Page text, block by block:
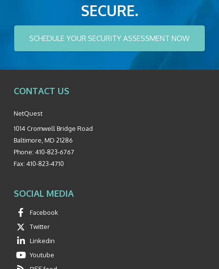
SECURE.
SCHEDULE YOUR SECURITY ASSESSMENT NOW
CONTACT US
NetQuest
1014 Cromwell Bridge Road
Baltimore MD 21286
Phone: 410-823-6767
Fax: 410-823-4710
SOCIAL MEDIA
Facebook
Twitter
Linkedin
Youtube